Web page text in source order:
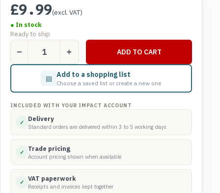
£9.99(excl. VAT)
● In stock
Ready to ship
Angle
Attachment
quantity
ADD TO CART
▤ Add to a shopping list
Choose a saved list or create a new one
INCLUDED WITH YOUR IMPACT ACCOUNT
✓ Delivery
Standard orders are delivered within 3 to 5 working days
✓ Trade pricing
Account pricing shown when available
✓ VAT paperwork
Receipts and invoices kept together